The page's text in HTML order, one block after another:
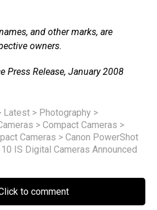
and other marks, are
owners.
Press Release, January 2008
Latest > Photography >
> Compact Cameras >
Cameras > Canon PowerShot
IS Digital Cameras Announced
to comment